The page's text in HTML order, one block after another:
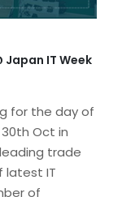
Japan IT Week
for the day of
Oct in
trade
latest IT
of